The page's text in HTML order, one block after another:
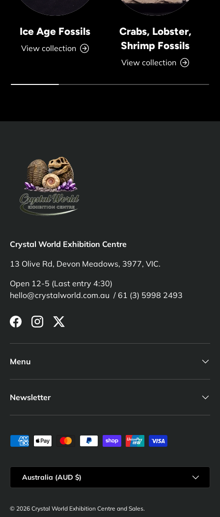
Ice Age Fossils
View collection
Crabs, Lobster,
Shrimp Fossils
View collection
Crystal World Exhibition Centre
13 Olive Rd, Devon Meadows, 3977, VIC.
Open 12-5 (Last entry 4:30)
hello@crystalworld.com.au / 61 (3) 5998 2493
FacebookInstagramTwitter
Menu
Newsletter
Payment methods accepted
Australia (AUD $)
© 2026 Crystal World Exhibition Centre and Sales.